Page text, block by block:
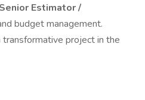
Senior Estimator /
budget management.
project in the